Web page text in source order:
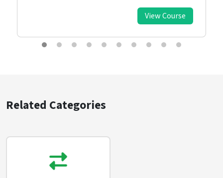
View Course
Related Categories